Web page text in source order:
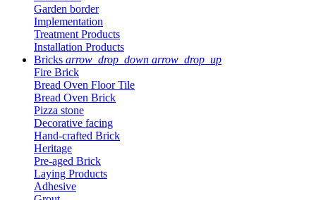
Garden border
Implementation
Treatment Products
Installation Products
Bricks arrow_drop_down arrow_drop_up
Fire Brick
Bread Oven Floor Tile
Bread Oven Brick
Pizza stone
Decorative facing
Hand-crafted Brick
Heritage
Pre-aged Brick
Laying Products
Adhesive